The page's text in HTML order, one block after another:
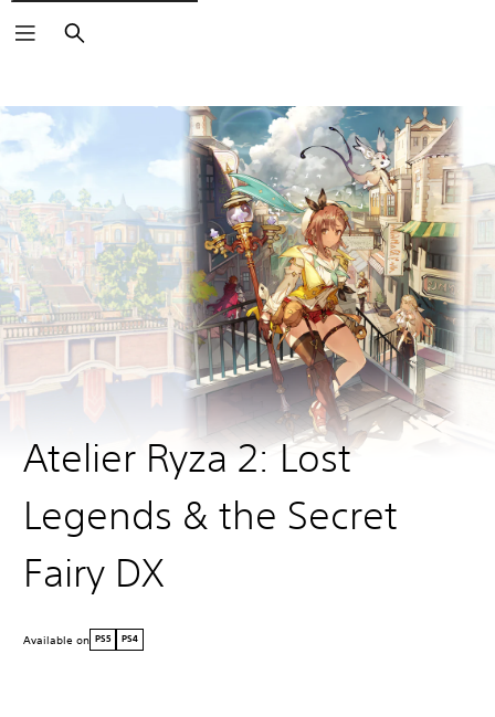
Search
Atelier Ryza 2: Lost
Legends & the Secret
Fairy DX
Available on PS5 PS4